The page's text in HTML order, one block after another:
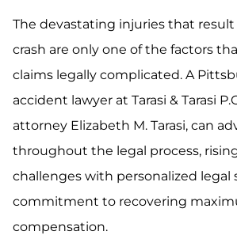
The devastating injuries that
crash are only one of the factors
claims legally complicated. A
accident lawyer at Tarasi & Tarasi
attorney Elizabeth M. Tarasi, can
throughout the legal process,
challenges with personalized legal
commitment to recovering
compensation.